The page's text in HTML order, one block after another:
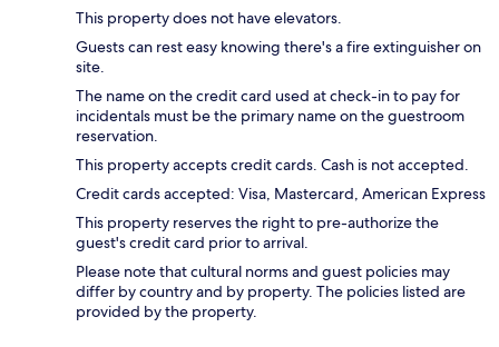
This property does not have elevators.
Guests can rest easy knowing there's a fire extinguisher on
site.
The name on the credit card used at check-in to pay for
incidentals must be the primary name on the guestroom
reservation.
This property accepts credit cards. Cash is not accepted.
Credit cards accepted: Visa, Mastercard, American Express
This property reserves the right to pre-authorize the
guest's credit card prior to arrival.
Please note that cultural norms and guest policies may
differ by country and by property. The policies listed are
provided by the property.